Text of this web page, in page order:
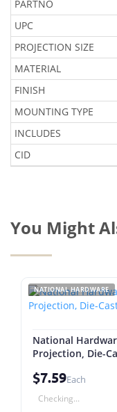
PARTNO
UPC
PROJECTION SIZE
MATERIAL
FINISH
MOUNTING TYPE
INCLUDES
CID
You Might
NATIONAL HARDWARE
National
Projection, Die-
$7.59Each
Checking...